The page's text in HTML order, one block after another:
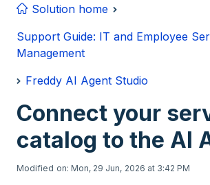
Solution home
Support Guide: IT and Employee
Management
Freddy AI Agent Studio
Connect your
catalog to the AI
Modified on: Mon, 29 Jun, 2026 at 3:42 PM